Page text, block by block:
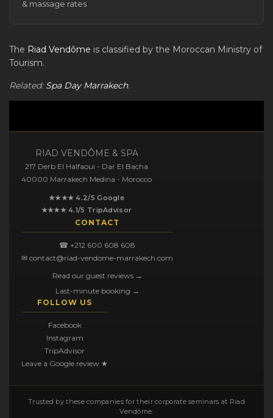
& massage rates
The Riad Vendôme is classified by the Moroccan Ministry of
Tourism.
Related: Spa Day Marrakech.
RIAD VENDÔME & SPA
217 Derb El Halfaoui - Dar El Bacha
40000 Marrakech Medina - Morocco
★★★★ 4.2/5 Google
★★★★ 4.1/5 TripAdvisor
CONTACT
☎ +212 600 608 608
✉ contact@riad-vendome-marrakech.com
Read our guest reviews →
Last-minute booking →
FOLLOW US
Facebook
Instagram
TripAdvisor
Leave a Google review ★
Trusted by these companies for their corporate seminars at Riad
Vendôme: